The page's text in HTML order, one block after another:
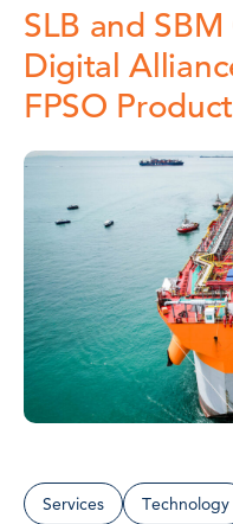
SLB and
Digital
FPSO
Services Technology